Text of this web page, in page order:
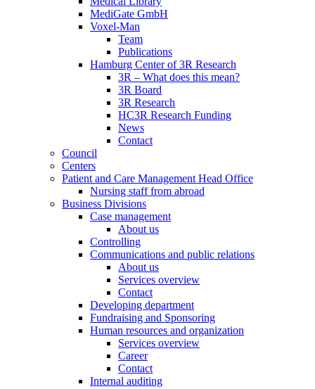
MediGate GmbH
Voxel-Man
Team
Publications
Hamburg Center of 3R Research
3R – What does this mean?
3R Board
3R Research
HC3R Research Funding
News
Contact
Council
Centers
Patient and Care Management Head Office
Nursing staff from abroad
Business Divisions
Case management
About us
Controlling
Communications and public relations
About us
Services overview
Contact
Developing department
Fundraising and Sponsoring
Human resources and organization
Services overview
Career
Contact
Internal auditing